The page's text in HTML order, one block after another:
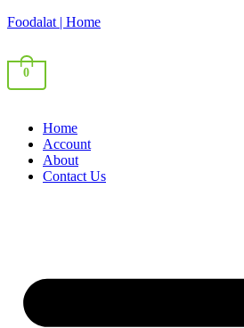
Foodalat | Home
0
Home
Account
About
Contact Us